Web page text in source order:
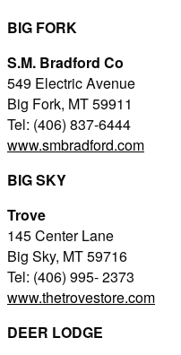
BIG FORK
S.M. Bradford Co
549 Electric Avenue
Big Fork, MT 59911
Tel: (406) 837-6444
www.smbradford.com
BIG SKY
Trove
145 Center Lane
Big Sky, MT 59716
Tel: (406) 995- 2373
www.thetrovestore.com
DEER LODGE